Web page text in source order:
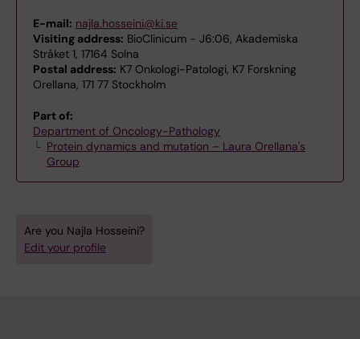
E-mail: najla.hosseini@ki.se
Visiting address: BioClinicum - J6:06, Akademiska
Stråket 1, 17164 Solna
Postal address: K7 Onkologi-Patologi, K7 Forskning
Orellana, 171 77 Stockholm
Part of:
Department of Oncology-Pathology
Protein dynamics and mutation – Laura Orellana's
Group
Are you Najla Hosseini?
Edit your profile